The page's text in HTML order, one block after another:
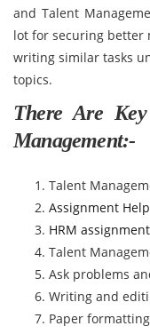
and Talent
lot for securing better
writing similar tasks
topics.
There Are
Management:-
Talent
Assignment Help
HRM
Talent
Ask problems
Writing and
Paper